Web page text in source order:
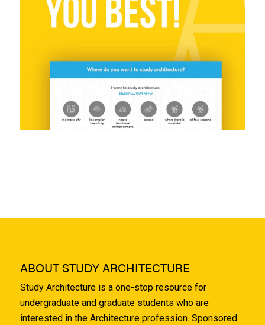
ABOUT STUDY ARCHITECTURE
Study Architecture is a one-stop resource for
undergraduate and graduate students who are
interested in the Architecture profession. Sponsored